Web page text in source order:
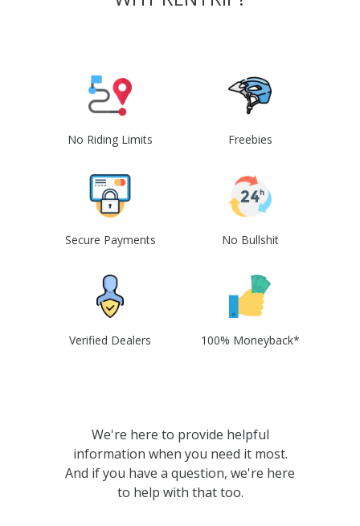
No Riding Limits Freebies
Secure Payments No Bullshit
Verified Dealers 100% Moneyback*
We're here to provide helpful
information when you need it most.
And if you have a question, we're here
to help with that too.